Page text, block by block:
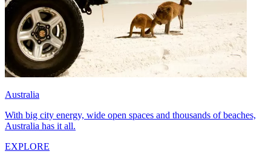
Australia
With big city energy, wide open spaces and thousands of beaches,
Australia has it all.
EXPLORE